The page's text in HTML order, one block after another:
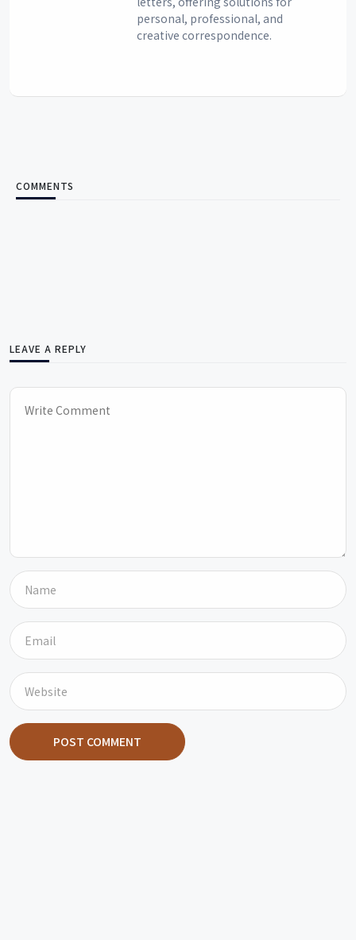
personal, professional, and
creative correspondence.
COMMENTS
LEAVE A REPLY
POST COMMENT